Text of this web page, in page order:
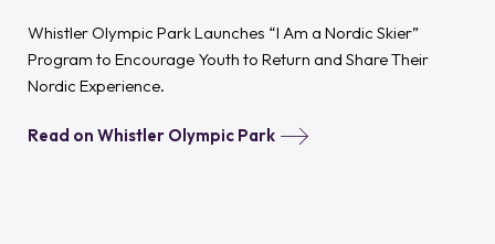
Whistler Olympic Park Launches “I Am a Nordic Skier”
Program to Encourage Youth to Return and Share Their
Nordic Experience.
Read on Whistler Olympic Park